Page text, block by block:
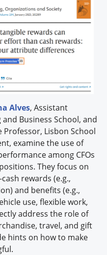
Alves, Assistant
Business School, and
Professor, Lisbon School
examine the use of
among CFOs
They focus on
rewards (e.g.,
and benefits (e.g.,
use, flexible work,
address the role of
travel, and gift
hints on how to make